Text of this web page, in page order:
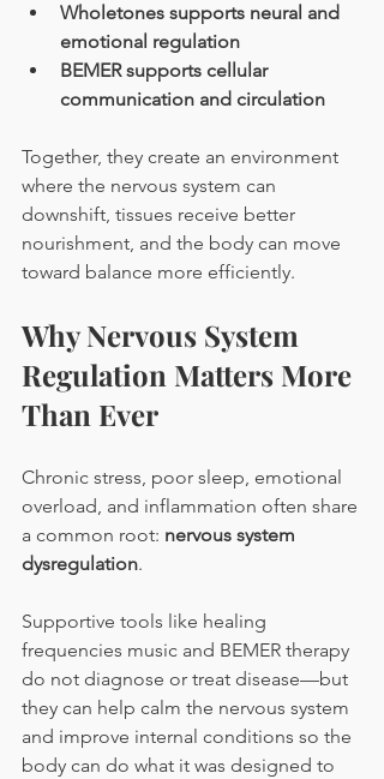
Wholetones supports neural and
emotional regulation
BEMER supports cellular
communication and circulation
Together, they create an environment
where the nervous system can
downshift, tissues receive better
nourishment, and the body can move
toward balance more efficiently.
Why Nervous System
Regulation Matters More
Than Ever
Chronic stress, poor sleep, emotional
overload, and inflammation often share
a common root: nervous system
dysregulation.
Supportive tools like healing
frequencies music and BEMER therapy
do not diagnose or treat disease—but
they can help calm the nervous system
and improve internal conditions so the
body can do what it was designed to